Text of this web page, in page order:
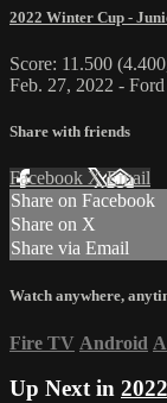
2022 Winter Cup -
Score: 11.500
Feb. 27, 2022 -
Share with friends
Facebook XEmail
Share on Facebook
Share on X
Share via Email
Watch anywhere,
Fire TV Android
Up Next in